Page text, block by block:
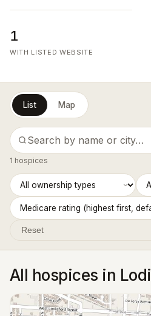
1
WITH LISTED WEBSITE
List Map
1 hospices
Reset
All hospices in Lodi